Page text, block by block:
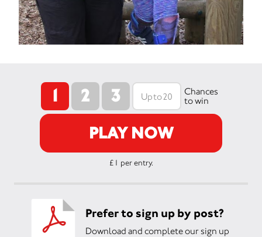
1 2 3
Chances
to win
PLAY NOW
£1 per entry.
Prefer to sign up by post?
Download and complete our sign up